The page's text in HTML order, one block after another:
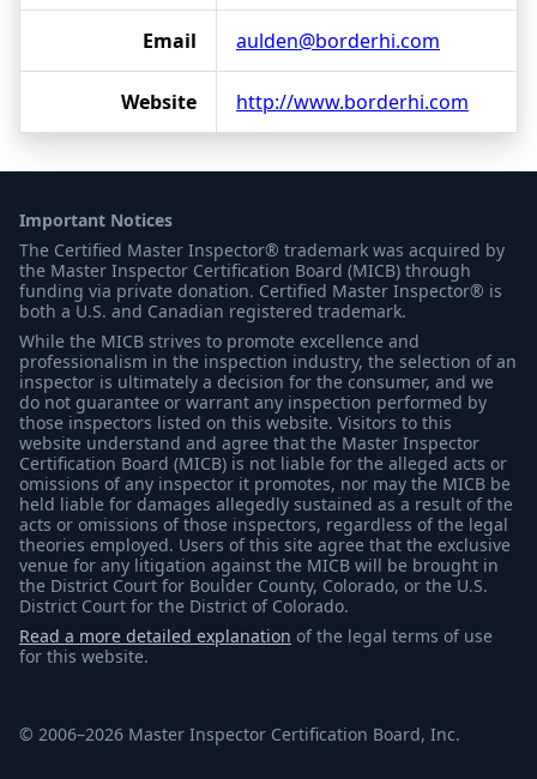
Email aulden@borderhi.com
Website http://www.borderhi.com
Important Notices
The Certified Master Inspector® trademark was acquired by
the Master Inspector Certification Board (MICB) through
funding via private donation. Certified Master Inspector® is
both a U.S. and Canadian registered trademark.
While the MICB strives to promote excellence and
professionalism in the inspection industry, the selection of an
inspector is ultimately a decision for the consumer, and we
do not guarantee or warrant any inspection performed by
those inspectors listed on this website. Visitors to this
website understand and agree that the Master Inspector
Certification Board (MICB) is not liable for the alleged acts or
omissions of any inspector it promotes, nor may the MICB be
held liable for damages allegedly sustained as a result of the
acts or omissions of those inspectors, regardless of the legal
theories employed. Users of this site agree that the exclusive
venue for any litigation against the MICB will be brought in
the District Court for Boulder County, Colorado, or the U.S.
District Court for the District of Colorado.
Read a more detailed explanation of the legal terms of use
for this website.
© 2006–2026 Master Inspector Certification Board, Inc.